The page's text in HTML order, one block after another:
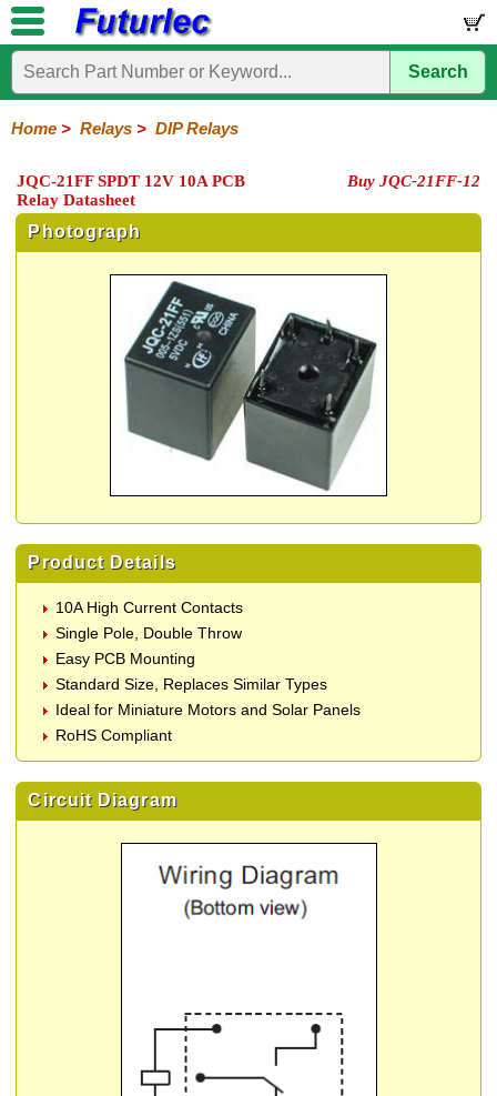
Home
Electronic
Circuits
/
LCD'sGeneral
Purpose
DIP
Relays
Solid
State
Hardware
Microcontroller
Books
Electronic
Search
Home > Relays > DIP Relays
JQC-21FF SPDT 12V 10A PCB
Relay Datasheet
Buy JQC-21FF-12
Photograph
Product Details
10A High Current Contacts
Single Pole, Double Throw
Easy PCB Mounting
Standard Size, Replaces Similar Types
Ideal for Miniature Motors and Solar Panels
RoHS Compliant
Circuit Diagram